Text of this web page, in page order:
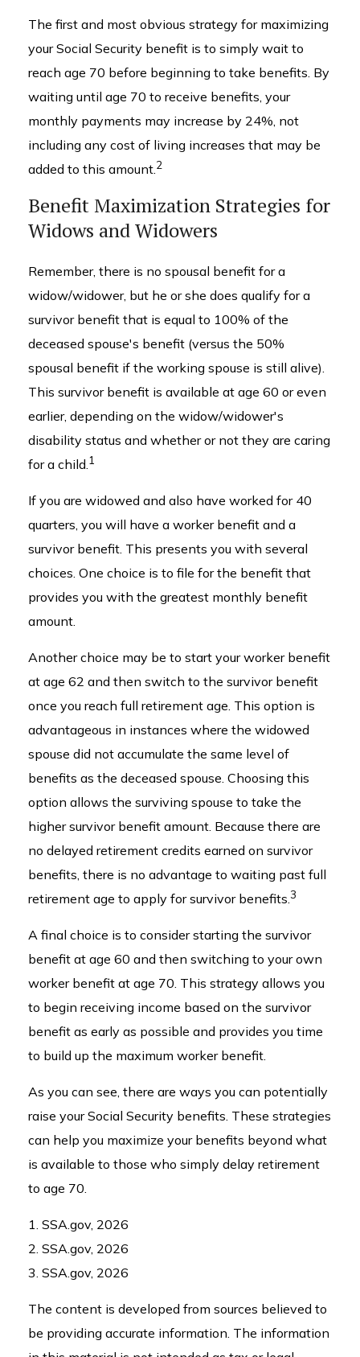
The first and most obvious strategy for maximizing
your Social Security benefit is to simply wait to
reach age 70 before beginning to take benefits. By
waiting until age 70 to receive benefits, your
monthly payments may increase by 24%, not
including any cost of living increases that may be
added to this amount.2
Benefit Maximization Strategies for
Widows and Widowers
Remember, there is no spousal benefit for a
widow/widower, but he or she does qualify for a
survivor benefit that is equal to 100% of the
deceased spouse's benefit (versus the 50%
spousal benefit if the working spouse is still alive).
This survivor benefit is available at age 60 or even
earlier, depending on the widow/widower's
disability status and whether or not they are caring
for a child.1
If you are widowed and also have worked for 40
quarters, you will have a worker benefit and a
survivor benefit. This presents you with several
choices. One choice is to file for the benefit that
provides you with the greatest monthly benefit
amount.
Another choice may be to start your worker benefit
at age 62 and then switch to the survivor benefit
once you reach full retirement age. This option is
advantageous in instances where the widowed
spouse did not accumulate the same level of
benefits as the deceased spouse. Choosing this
option allows the surviving spouse to take the
higher survivor benefit amount. Because there are
no delayed retirement credits earned on survivor
benefits, there is no advantage to waiting past full
retirement age to apply for survivor benefits.3
A final choice is to consider starting the survivor
benefit at age 60 and then switching to your own
worker benefit at age 70. This strategy allows you
to begin receiving income based on the survivor
benefit as early as possible and provides you time
to build up the maximum worker benefit.
As you can see, there are ways you can potentially
raise your Social Security benefits. These strategies
can help you maximize your benefits beyond what
is available to those who simply delay retirement
to age 70.
1. SSA.gov, 2026
2. SSA.gov, 2026
3. SSA.gov, 2026
The content is developed from sources believed to
be providing accurate information. The information